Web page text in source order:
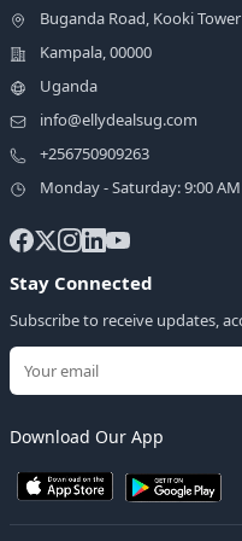
Buganda Road, Kooki Tower
Kampala, 00000
Uganda
info@ellydealsug.com
+256750909263
Monday - Saturday: 9:00
Stay Connected
Subscribe to receive updates,
Download Our App